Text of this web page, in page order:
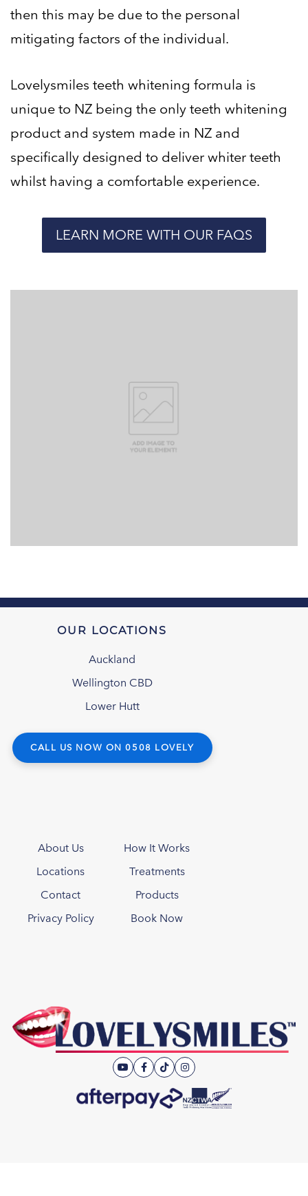
then this may be due to the personal
mitigating factors of the individual.
Lovelysmiles teeth whitening formula is
unique to NZ being the only teeth whitening
product and system made in NZ and
specifically designed to deliver whiter teeth
whilst having a comfortable experience.
LEARN MORE WITH OUR FAQS
OUR LOCATIONS
Auckland
Wellington CBD
Lower Hutt
CALL US NOW ON 0508 LOVELY
About Us
Locations
Contact
Privacy Policy
How It Works
Treatments
Products
Book Now